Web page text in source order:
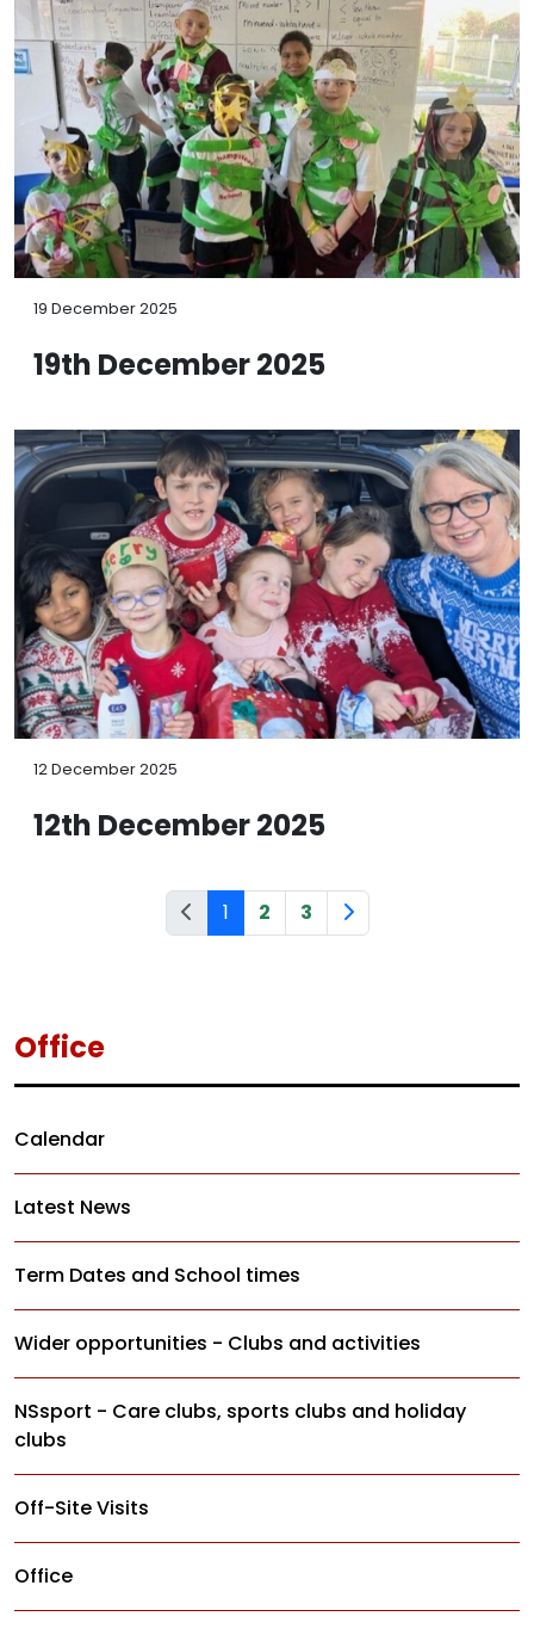
19 December 2025
19th December 2025
12 December 2025
12th December 2025
1 2 3
Office
Calendar
Latest News
Term Dates and School times
Wider opportunities - Clubs and activities
NSsport - Care clubs, sports clubs and holiday
clubs
Off-Site Visits
Office